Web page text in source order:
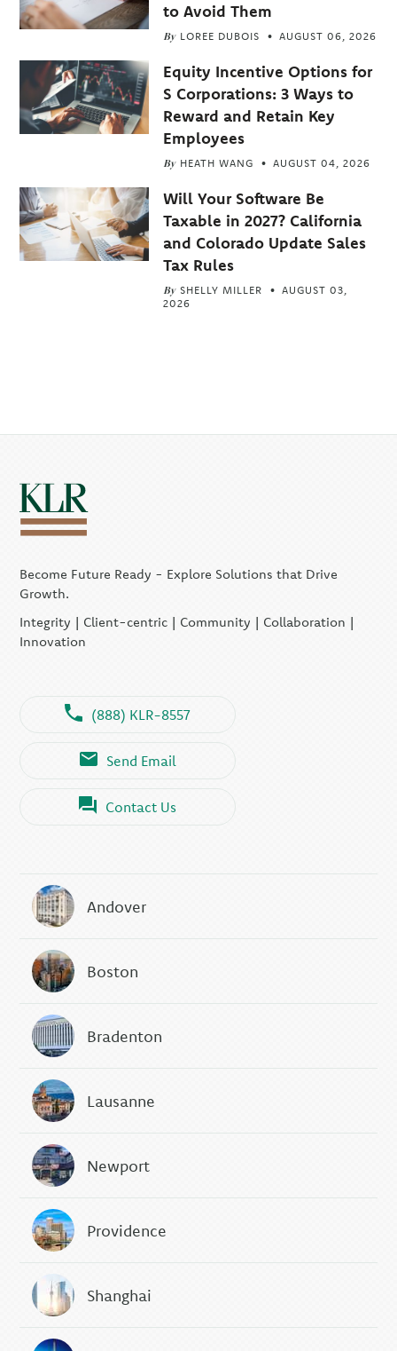
to Avoid Them
By LOREE DUBOIS AUGUST 06, 2026
Equity Incentive Options for
S Corporations: 3 Ways to
Reward and Retain Key
Employees
By HEATH WANG AUGUST 04, 2026
Will Your Software Be
Taxable in 2027? California
and Colorado Update Sales
Tax Rules
By SHELLY MILLER
AUGUST 03,
2026
Become Future Ready - Explore Solutions that Drive
Growth.
Integrity | Client-centric | Community | Collaboration |
Innovation
(888) KLR-8557
Send Email
Contact Us
Andover
Boston
Bradenton
Lausanne
Newport
Providence
Shanghai